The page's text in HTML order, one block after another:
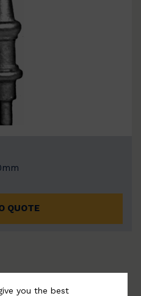
QUOTE
you the best